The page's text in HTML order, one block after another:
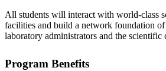
All students will interact with world-class
facilities and build a network foundation
laboratory administrators and the scientific
Program Benefits